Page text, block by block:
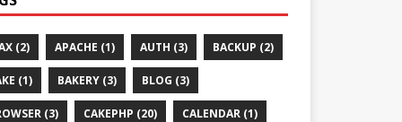
(2) APACHE (1) AUTH (3) BACKUP (2)
(1) BAKERY (3) BLOG (3)
(3) CAKEPHP (20) CALENDAR (1)